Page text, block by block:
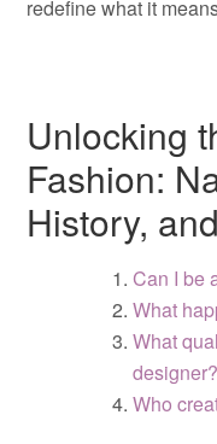
redefine what it
Unlocking
Fashion:
History,
Can I be
What
What
designer?
Who